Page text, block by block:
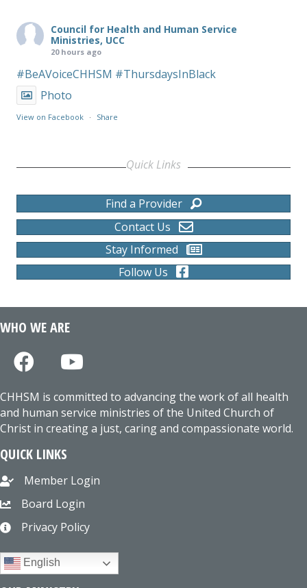
Council for Health and Human Service
Ministries, UCC
20 hours ago
#BeAVoiceCHHSM #ThursdaysInBlack
Photo
View on Facebook · Share
Quick Links
Find a Provider
Contact Us
Stay Informed
Follow Us
WHO WE ARE
CHHSM is committed to advancing the work of all health
and human service ministries of the United Church of
Christ in creating a just, caring and compassionate world.
QUICK LINKS
Member Login
Board Login
Privacy Policy
English